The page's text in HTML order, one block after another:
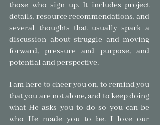
those who sign up. It includes project
details, resource recommendations, and
several thoughts that usually spark a
discussion about struggle and moving
forward, pressure and purpose, and
potential andperspective.
I am here to cheer you on, to remind you
that you are not alone, and to keep doing
what He asks you to do so you can be
who He made you to be. I love our